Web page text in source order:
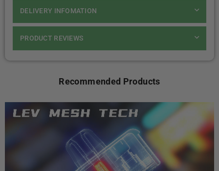
DELIVERY INFOMATION
PRODUCT REVIEWS
Recommended Products